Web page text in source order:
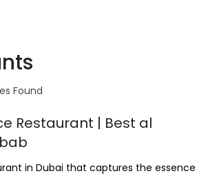
Found
Restaurant | Best al
in Dubai that captures the essence